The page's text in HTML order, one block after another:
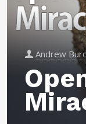
Andrew